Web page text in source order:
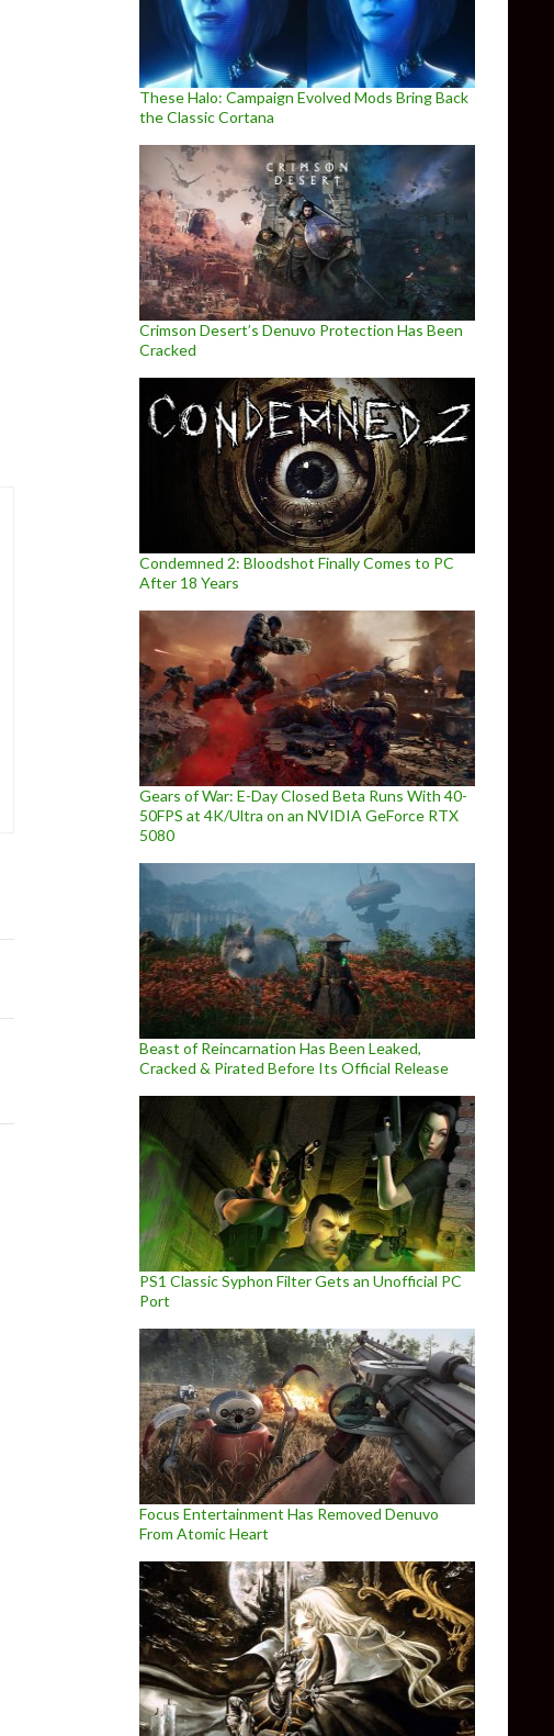
These Halo: Campaign Evolved Mods Bring Back
the Classic Cortana
Crimson Desert’s Denuvo Protection Has Been
Cracked
Condemned 2: Bloodshot Finally Comes to PC
After 18 Years
Gears of War: E-Day Closed Beta Runs With 40-
50FPS at 4K/Ultra on an NVIDIA GeForce RTX
5080
Beast of Reincarnation Has Been Leaked,
Cracked & Pirated Before Its Official Release
PS1 Classic Syphon Filter Gets an Unofficial PC
Port
Focus Entertainment Has Removed Denuvo
From Atomic Heart